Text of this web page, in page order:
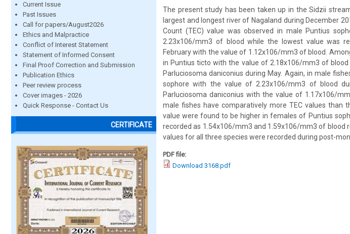
Current Issue
Past Issues
Call for papers/August2026
Ethics and Malpractice
Conflict of Interest Statement
Statement of Informed Consent
Final Proof Correction and Submission
Publication Ethics
Peer review process
Cover images - 2026
Quick Response - Contact Us
CERTIFICATE
The present study has been taken up in the Sidzii
largest and longest river of Nagaland during December
Count (TEC) value was observed in male Puntius
2.23x106/mm3 of blood while the lowest value was
February with the value of 1.12x106/mm3 of blood.
in Puntius ticto with the value of 2.18x106/mm3 of
Parluciosoma daniconius during May. Again, in male
sophore with the value of 2.23x106/mm3 of blood
Parluciosoma daniconius with the value of 1.17x106/
male fishes have comparatively more TEC values than
value were found to be higher in females of Puntius
recorded as 1.54x106/mm3 and 1.59x106/mm3 of blood
values for all three species were recorded during post-
PDF file:
Download 3168.pdf